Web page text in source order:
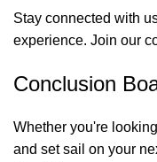
Stay connected with
experience. Join our
Conclusion
Whether you're
and set sail on your